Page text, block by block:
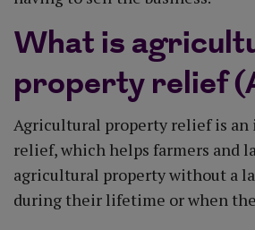
What is
property relief
Agricultural property relief is
relief, which helps farmers and
agricultural property without a
during their lifetime or when